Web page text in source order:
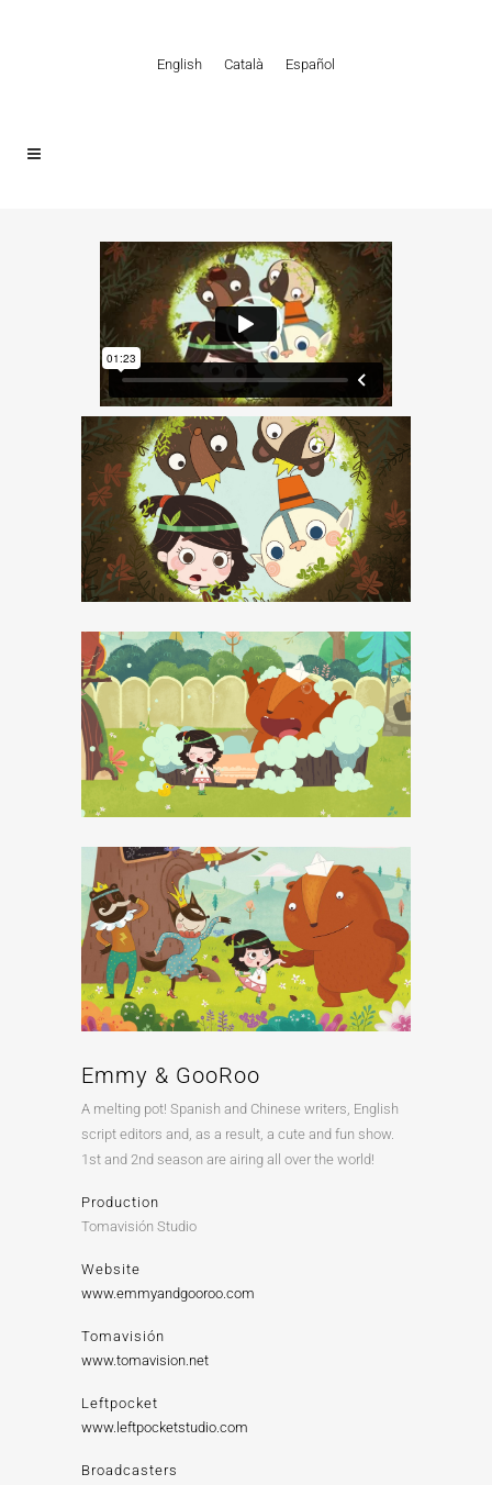
English Català Español
Emmy & GooRoo
A melting pot! Spanish and Chinese writers, English
script editors and, as a result, a cute and fun show.
1st and 2nd season are airing all over the world!
Production
Tomavisión Studio
Website
www.emmyandgooroo.com
Tomavisión
www.tomavision.net
Leftpocket
www.leftpocketstudio.com
Broadcasters